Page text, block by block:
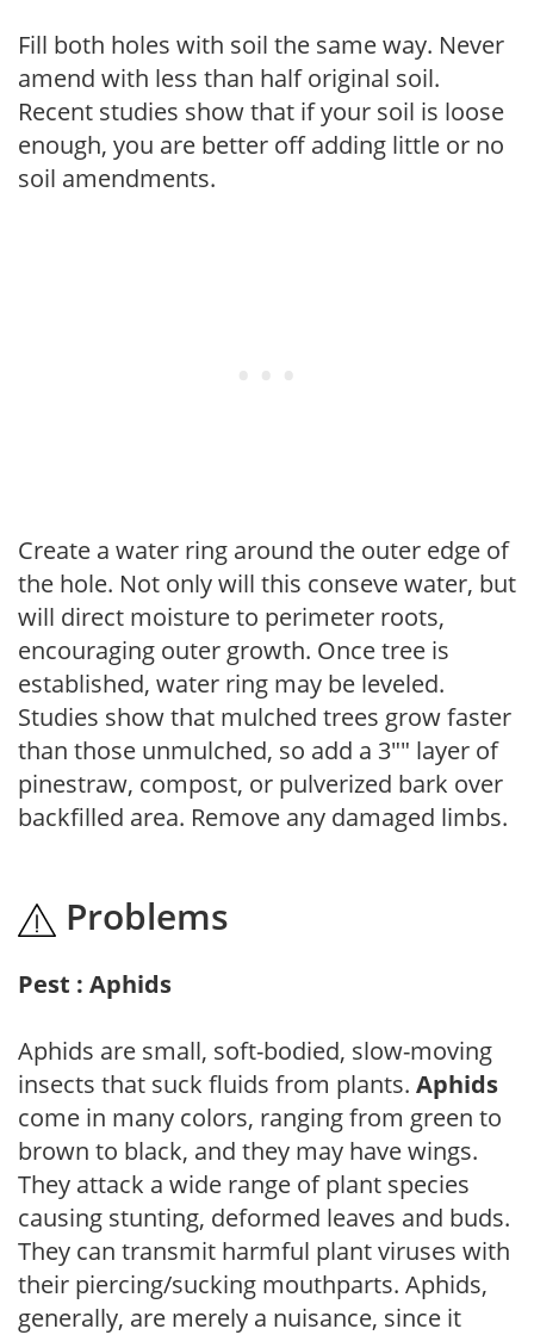
Fill both holes with soil the same way. Never
amend with less than half original soil.
Recent studies show that if your soil is loose
enough, you are better off adding little or no
soil amendments.
Create a water ring around the outer edge of
the hole. Not only will this conseve water, but
will direct moisture to perimeter roots,
encouraging outer growth. Once tree is
established, water ring may be leveled.
Studies show that mulched trees grow faster
than those unmulched, so add a 3"" layer of
pinestraw, compost, or pulverized bark over
backfilled area. Remove any damaged limbs.
Problems
Pest : Aphids
Aphids are small, soft-bodied, slow-moving
insects that suck fluids from plants. Aphids
come in many colors, ranging from green to
brown to black, and they may have wings.
They attack a wide range of plant species
causing stunting, deformed leaves and buds.
They can transmit harmful plant viruses with
their piercing/sucking mouthparts. Aphids,
generally, are merely a nuisance, since it